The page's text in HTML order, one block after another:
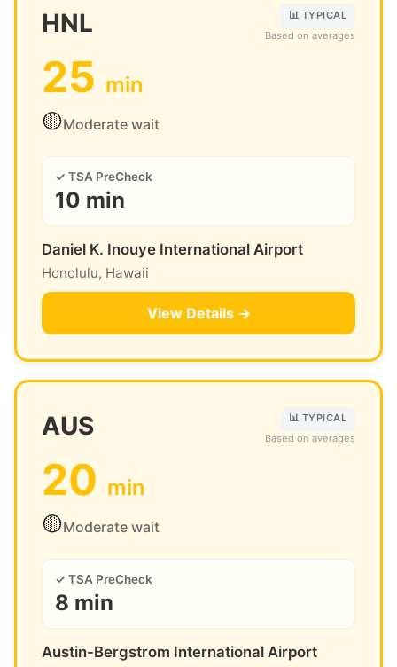
HNL
📊 TYPICAL
Based on averages
25 min
🟡Moderate wait
✓ TSA PreCheck
10 min
Daniel K. Inouye International Airport
Honolulu, Hawaii
View Details →
AUS
📊 TYPICAL
Based on averages
20 min
🟡Moderate wait
✓ TSA PreCheck
8 min
Austin-Bergstrom International Airport